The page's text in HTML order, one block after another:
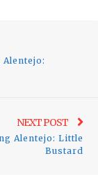
NEXT POST
Alentejo: Little
Bustard